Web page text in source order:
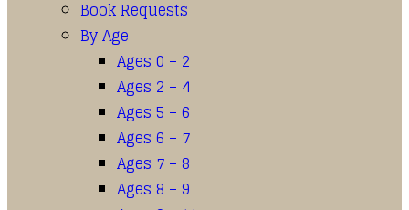
Book Requests
By Age
Ages 0 – 2
Ages 2 – 4
Ages 5 – 6
Ages 6 – 7
Ages 7 – 8
Ages 8 – 9